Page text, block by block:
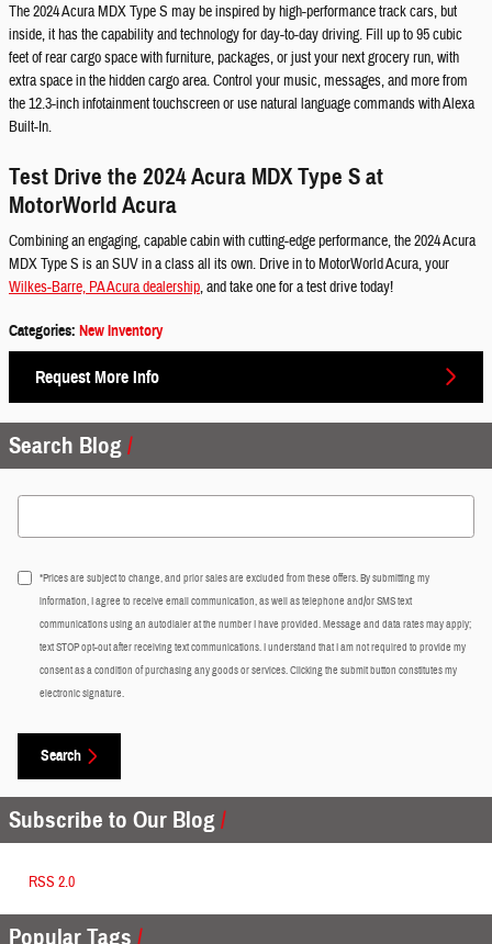
The 2024 Acura MDX Type S may be inspired by high-performance track cars, but
inside, it has the capability and technology for day-to-day driving. Fill up to 95 cubic
feet of rear cargo space with furniture, packages, or just your next grocery run, with
extra space in the hidden cargo area. Control your music, messages, and more from
the 12.3-inch infotainment touchscreen or use natural language commands with Alexa
Built-In.
Test Drive the 2024 Acura MDX Type S at
MotorWorld Acura
Combining an engaging, capable cabin with cutting-edge performance, the 2024 Acura
MDX Type S is an SUV in a class all its own. Drive in to MotorWorld Acura, your
Wilkes-Barre, PA Acura dealership, and take one for a test drive today!
Categories: New Inventory
Request More Info
Search Blog
Search Blog
*Prices are subject to change, and prior sales are excluded from these offers. By submitting my
information, I agree to receive email communication, as well as telephone and/or SMS text
communications using an autodialer at the number I have provided. Message and data rates may apply;
text STOP opt-out after receiving text communications. I understand that I am not required to provide my
consent as a condition of purchasing any goods or services. Clicking the submit button constitutes my
electronic signature.
Search
Subscribe to Our Blog
RSS 2.0
Popular Tags